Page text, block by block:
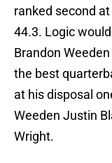
ranked second
44.3. Logic
Brandon
the best
at his disposal
Weeden Justin
Wright.